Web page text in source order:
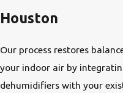
Houston
Our process restores
your indoor air by
dehumidifiers with your